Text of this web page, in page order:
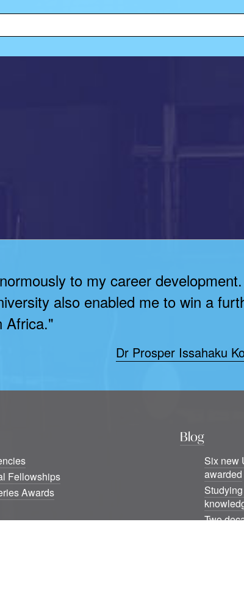
to my career
also enabled me to win a
Africa."
Dr Prosper Issahaku
Fellowships
Awards
Blog
Six new
awarded
Two